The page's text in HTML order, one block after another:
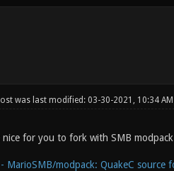
was last modified: 03-30-2021, 10:34
for you to fork with SMB
MarioSMB/modpack: QuakeC source